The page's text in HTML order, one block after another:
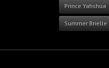
Prince Yahshua
Summer Brielle